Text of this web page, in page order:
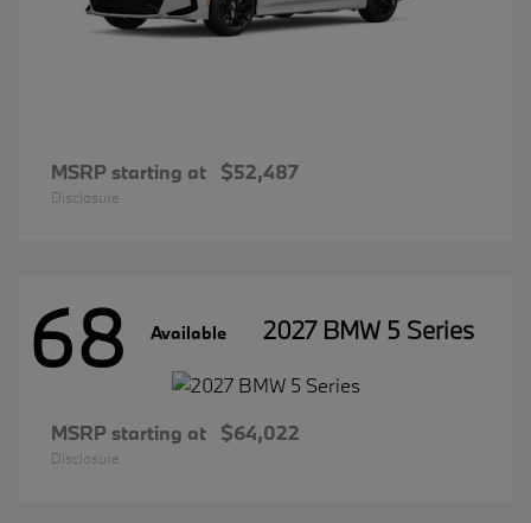
MSRP starting at $52,487
Disclosure
68 Available 2027 BMW 5 Series
MSRP starting at $64,022
Disclosure